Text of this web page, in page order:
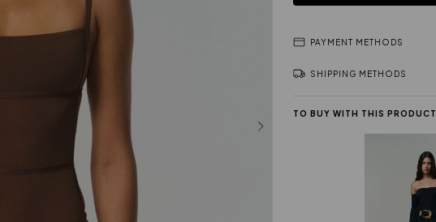
PAYMENT METHODS
SHIPPING METHODS
TO BUY WITH THIS PRODUCT